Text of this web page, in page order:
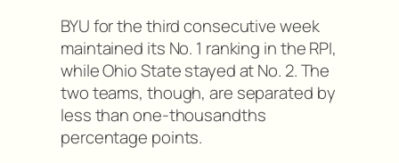
BYU for the third consecutive week
maintained its No. 1 ranking in the RPI,
while Ohio State stayed at No. 2. The
two teams, though, are separated by
less than one-thousandths
percentage points.